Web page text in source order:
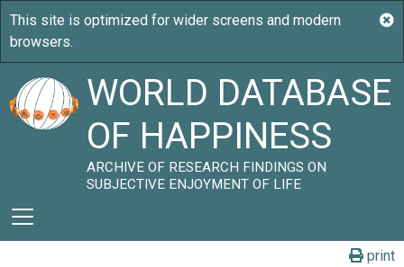
WORLD DATABASE
OF HAPPINESS
ARCHIVE OF RESEARCH FINDINGS ON
SUBJECTIVE ENJOYMENT OF LIFE
print